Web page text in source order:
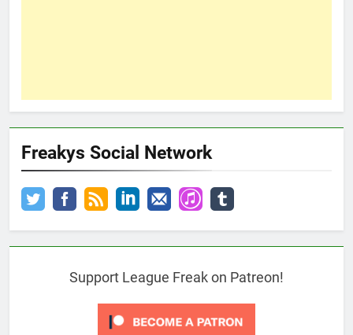
Freakys Social Network
Support League Freak on Patreon!